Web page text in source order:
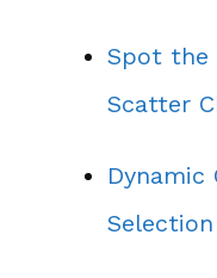
Spot the
Scatter
Dynamic